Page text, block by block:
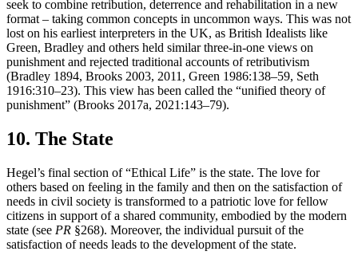
seek to combine retribution, deterrence and rehabilitation in a new
format – taking common concepts in uncommon ways. This was not
lost on his earliest interpreters in the UK, as British Idealists like
Green, Bradley and others held similar three-in-one views on
punishment and rejected traditional accounts of retributivism
(Bradley 1894, Brooks 2003, 2011, Green 1986:138–59, Seth
1916:310–23). This view has been called the “unified theory of
punishment” (Brooks 2017a, 2021:143–79).
10. The State
Hegel’s final section of “Ethical Life” is the state. The love for
others based on feeling in the family and then on the satisfaction of
needs in civil society is transformed to a patriotic love for fellow
citizens in support of a shared community, embodied by the modern
state (see PR §268). Moreover, the individual pursuit of the
satisfaction of needs leads to the development of the state.